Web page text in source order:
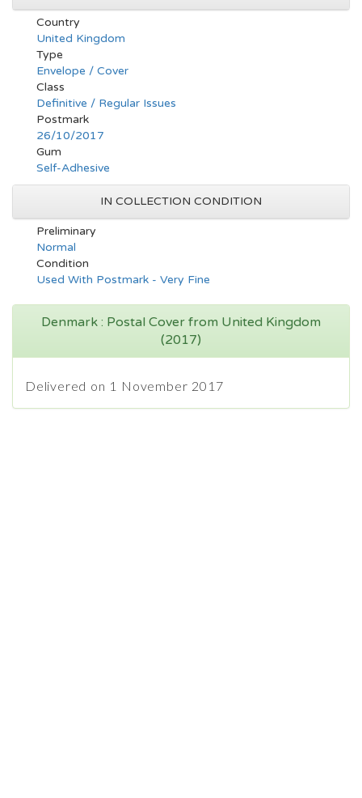
Country
United Kingdom
Type
Envelope / Cover
Class
Definitive / Regular Issues
Postmark
26/10/2017
Gum
Self-Adhesive
IN COLLECTION CONDITION
Preliminary
Normal
Condition
Used With Postmark - Very Fine
Denmark : Postal Cover from United Kingdom
(2017)
Delivered on 1 November 2017